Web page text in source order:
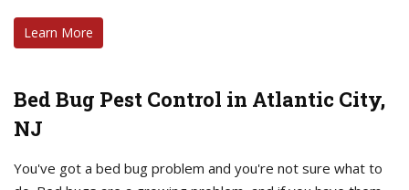
Learn More
Bed Bug Pest Control in Atlantic City,
NJ
You've got a bed bug problem and you're not sure what to